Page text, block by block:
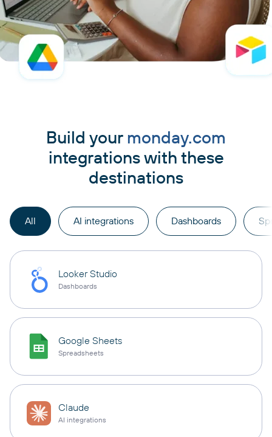
Build your monday.com
integrations with these
destinations
All AI integrations Dashboards
Looker Studio
Dashboards
Google Sheets
Spreadsheets
Claude
AI integrations